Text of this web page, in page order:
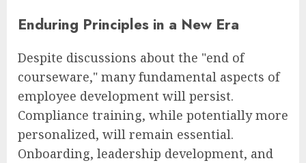
Enduring Principles in a New Era
Despite discussions about the "end of
courseware," many fundamental aspects of
employee development will persist.
Compliance training, while potentially more
personalized, will remain essential.
Onboarding, leadership development, and